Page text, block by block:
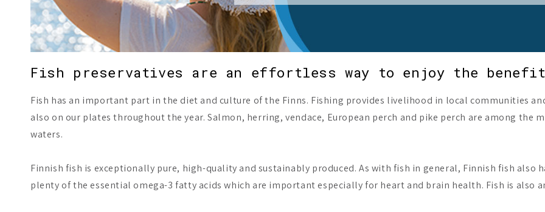
Fish preservatives are an effortless way to enjoy the
Fish has an important part in the diet and culture of the Finns. Fishing provides livelihood in local communities
also on our plates throughout the year. Salmon, herring, vendace, European perch and pike perch are among the
waters.
Finnish fish is exceptionally pure, high-quality and sustainably produced. As with fish in general, Finnish fish also
plenty of the essential omega-3 fatty acids which are important especially for heart and brain health. Fish is also